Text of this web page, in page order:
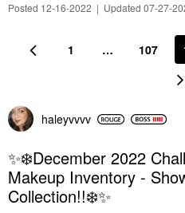
Posted 12-16-2022 | Updated 07-27-
1 … 107
haleyvvvv
✨❄️December 2022
Makeup Inventory -
Collection!!❄️✨